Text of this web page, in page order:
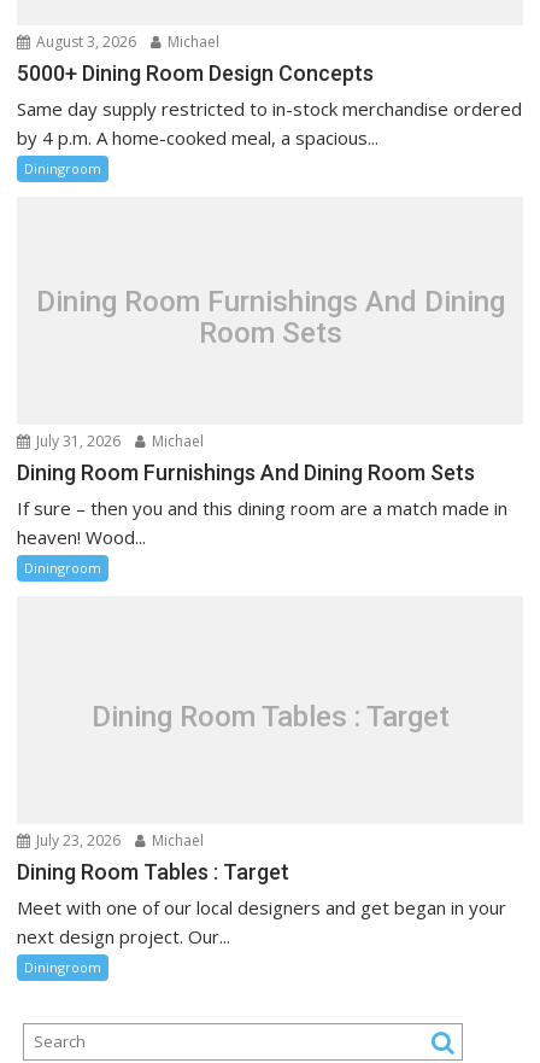
August 3, 2026 Michael
5000+ Dining Room Design Concepts
Same day supply restricted to in-stock merchandise ordered
by 4 p.m. A home-cooked meal, a spacious...
Diningroom
Dining Room Furnishings And Dining
Room Sets
July 31, 2026 Michael
Dining Room Furnishings And Dining Room Sets
If sure – then you and this dining room are a match made in
heaven! Wood...
Diningroom
Dining Room Tables : Target
July 23, 2026 Michael
Dining Room Tables : Target
Meet with one of our local designers and get began in your
next design project. Our...
Diningroom